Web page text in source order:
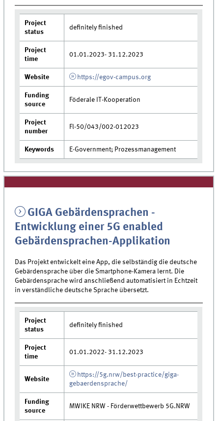
Project
status
definitely finished
Project
time
01.01.2023- 31.12.2023
Website https://egov-campus.org
Funding
source
Föderale IT-Kooperation
Project
number
Fl-50/043/002-012023
Keywords E-Government; Prozessmanagement
GIGA Gebärdensprachen -
Entwicklung einer 5G enabled
Gebärdensprachen-Applikation
Das Projekt entwickelt eine App, die selbständig die deutsche
Gebärdensprache über die Smartphone-Kamera lernt. Die
Gebärdensprache wird anschließend automatisiert in Echtzeit
in verständliche deutsche Sprache übersetzt.
Project
status
definitely finished
Project
time
01.01.2022- 31.12.2023
Website
https://5g.nrw/best-practice/giga-
gebaerdensprache/
Funding
source
MWIKE NRW - Förderwettbewerb 5G.NRW